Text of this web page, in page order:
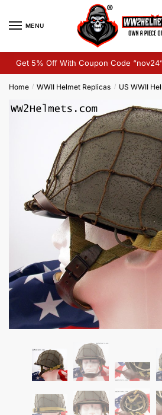
MENU
Get 5% Off With Coupon Code
Home / WWII Helmet Replicas / US WWII